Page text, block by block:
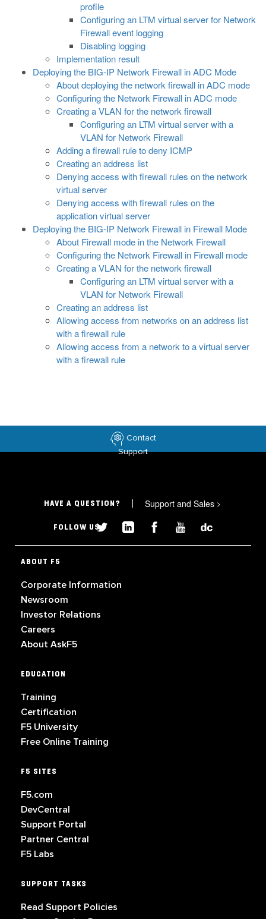
profile
Configuring an LTM virtual server for Network
Firewall event logging
Disabling logging
Implementation result
Deploying the BIG-IP Network Firewall in ADC Mode
About deploying the network firewall in ADC mode
Configuring the Network Firewall in ADC mode
Creating a VLAN for the network firewall
Configuring an LTM virtual server with a
VLAN for Network Firewall
Adding a firewall rule to deny ICMP
Creating an address list
Denying access with firewall rules on the network
virtual server
Denying access with firewall rules on the
application virtual server
Deploying the BIG-IP Network Firewall in Firewall Mode
About Firewall mode in the Network Firewall
Configuring the Network Firewall in Firewall mode
Creating a VLAN for the network firewall
Configuring an LTM virtual server with a
VLAN for Network Firewall
Creating an address list
Allowing access from networks on an address list
with a firewall rule
Allowing access from a network to a virtual server
with a firewall rule
Contact
Support
HAVE A QUESTION? Support and Sales >
FOLLOW US
ABOUT F5
Corporate Information
Newsroom
Investor Relations
Careers
About AskF5
EDUCATION
Training
Certification
F5 University
Free Online Training
F5 SITES
F5.com
DevCentral
Support Portal
Partner Central
F5 Labs
SUPPORT TASKS
Read Support Policies